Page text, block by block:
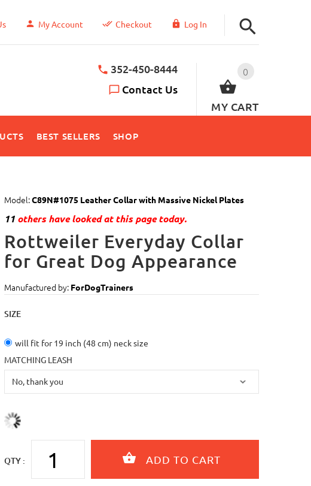
My Account Checkout Log In
0
MY CART
352-450-8444
Contact Us
BEST SELLERS SHOP
Model:C89N#1075 Leather Collar with Massive Nickel Plates
11others have looked at this page today.
Rottweiler Everyday Collar
for Great Dog Appearance
Manufactured by: ForDogTrainers
SIZE
will fit for 19 inch (48 cm) neck size
MATCHING LEASH
QTY :